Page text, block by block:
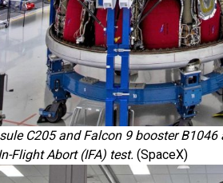
C205 and Falcon 9 booster
Flight Abort (IFA) test. (SpaceX)